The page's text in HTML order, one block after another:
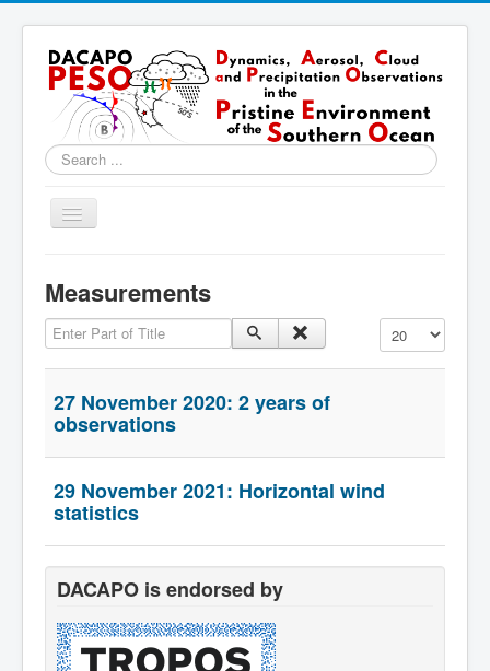
Search
...
Toggle
Navigation
About
Locations
Blog
Resources & Links
Team
Measurements
Enter Part of Title Display #
27 November 2020: 2 years of
observations
29 November 2021: Horizontal wind
statistics
DACAPO is endorsed by